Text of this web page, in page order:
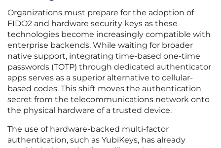
Organizations must prepare for the adoption of
FIDO2 and hardware security keys as these
technologies become increasingly compatible with
enterprise backends. While waiting for broader
native support, integrating time-based one-time
passwords (TOTP) through dedicated authenticator
apps serves as a superior alternative to cellular-
based codes. This shift moves the authentication
secret from the telecommunications network onto
the physical hardware of a trusted device.
The use of hardware-backed multi-factor
authentication, such as YubiKeys, has already